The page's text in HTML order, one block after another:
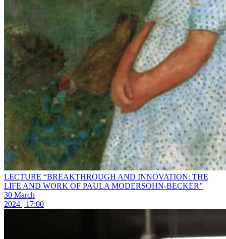
LECTURE “BREAKTHROUGH AND INNOVATION: THE
LIFE AND WORK OF PAULA MODERSOHN-BECKER”
30 March
2024 | 17:00